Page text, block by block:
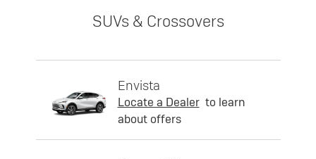
SUVs & Crossovers
Envista
Locate a Dealer to learn
about offers